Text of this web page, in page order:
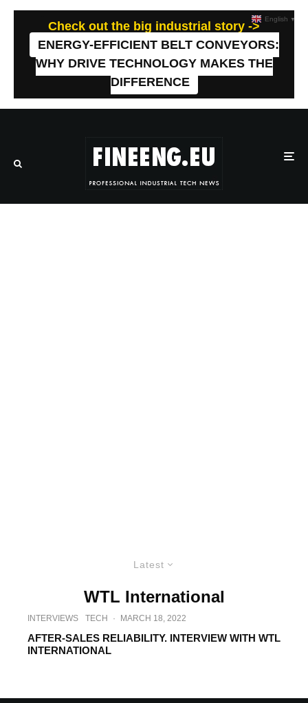
Check out the big industrial story ->
ENERGY-EFFICIENT BELT CONVEYORS:
WHY DRIVE TECHNOLOGY MAKES THE
DIFFERENCE
Latest
WTL International
INTERVIEWS TECH · MARCH 18, 2022
AFTER-SALES RELIABILITY. INTERVIEW WITH WTL
INTERNATIONAL
English ▼